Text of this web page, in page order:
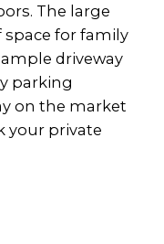
The large
space for family
driveway
parking
on the market
your private